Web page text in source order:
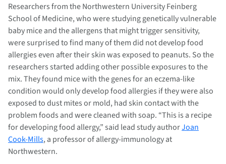
Researchers from the Northwestern University Feinberg
School of Medicine, who were studying genetically vulnerable
baby mice and the allergens that might trigger sensitivity,
were surprised to find many of them did not develop food
allergies even after their skin was exposed to peanuts. So the
researchers started adding other possible exposures to the
mix. They found mice with the genes for an eczema-like
condition would only develop food allergies if they were also
exposed to dust mites or mold, had skin contact with the
problem foods and were cleaned with soap. “This is a recipe
for developing food allergy,” said lead study authorJoan
Cook-Mills, a professor of allergy-immunology at
Northwestern.